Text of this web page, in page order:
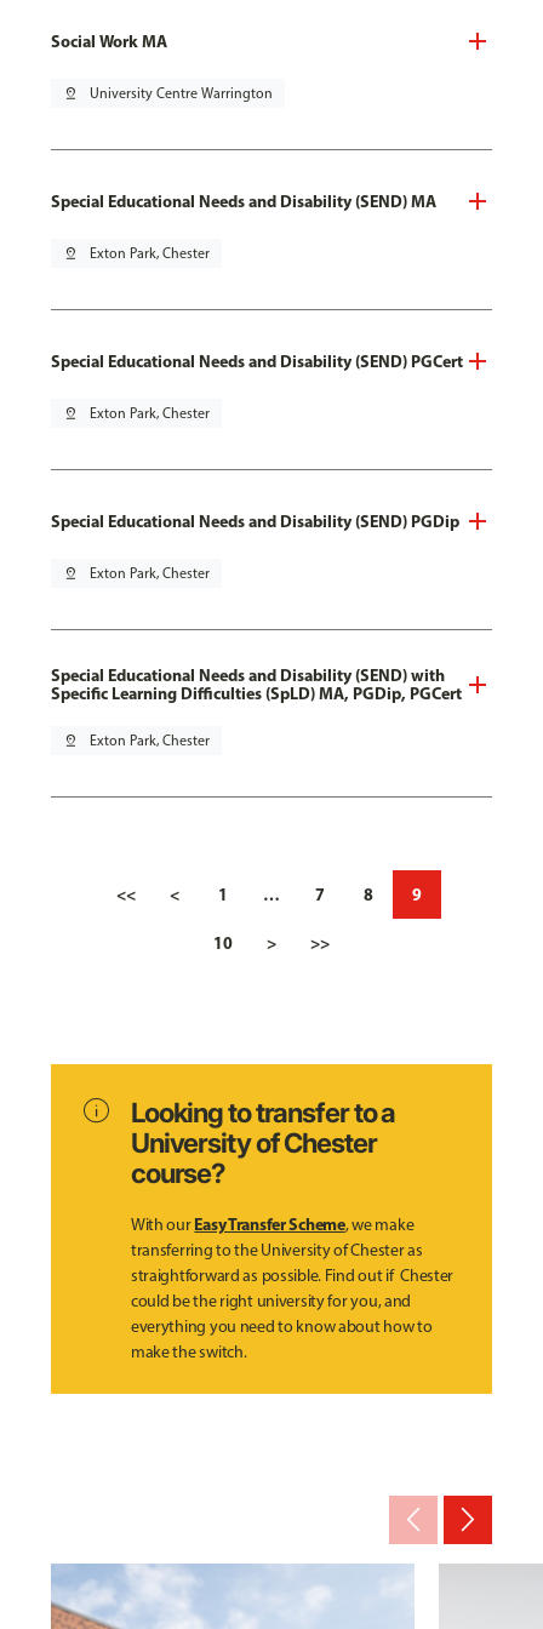
Social Work MA
pin_drop University Centre Warrington
Special Educational Needs and Disability (SEND) MA
pin_drop Exton Park, Chester
Special Educational Needs and Disability (SEND) PGCert
pin_drop Exton Park, Chester
Special Educational Needs and Disability (SEND) PGDip
pin_drop Exton Park, Chester
Special Educational Needs and Disability (SEND) with
Specific Learning Difficulties (SpLD) MA, PGDip, PGCert
pin_drop Exton Park, Chester
<< < 1 … 7 8 9
10 > >>
info
Looking to transfer to a
University of Chester
course?
With ourEasy Transfer Scheme, we make
transferring to the University of Chester as
straightforward as possible. Find out if Chester
could be the right university for you, and
everything you need to know about how to
make the switch.
arrow_back_ios_new arrow_forward_ios